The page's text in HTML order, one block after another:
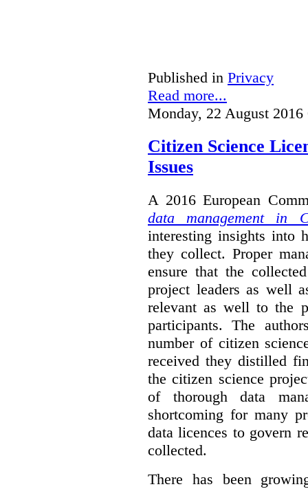
Published in Privacy
Read more...
Monday, 22 August 2016
Citizen Science
Issues
A 2016 European
data management in
interesting insights into
they collect. Proper
ensure that the
project leaders as well
relevant as well to the
participants. The
number of citizen
received they distilled
the citizen science
of thorough data
shortcoming for many
data licences to govern
collected.
There has been